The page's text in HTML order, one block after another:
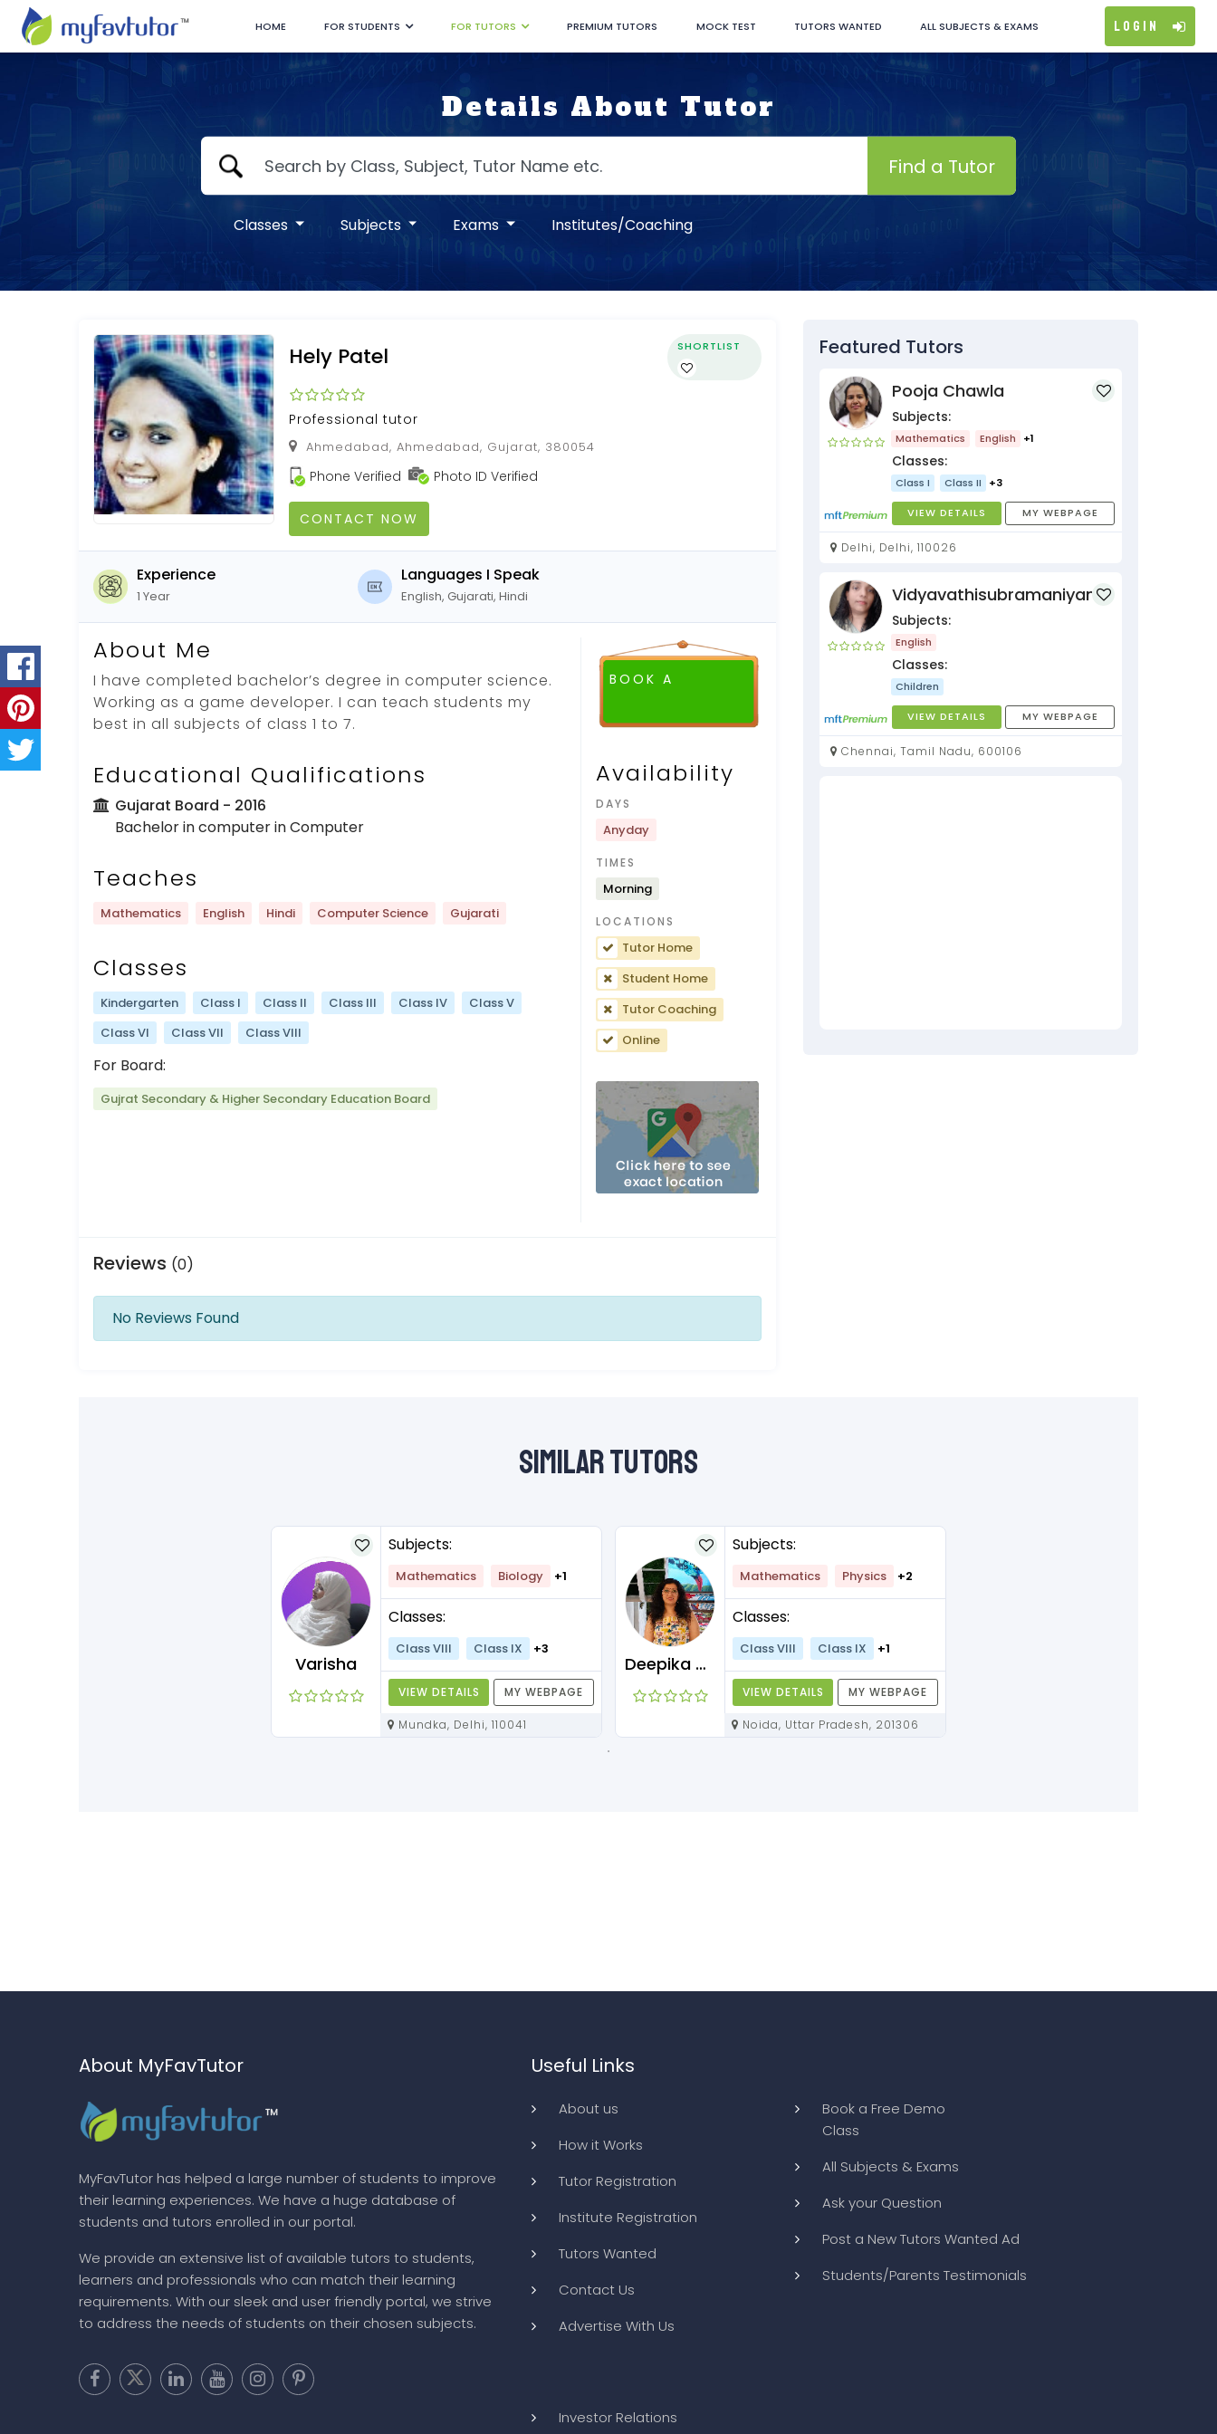
HOME FOR STUDENTS FOR TUTORS PREMIUM TUTORS MOCK TEST TUTORS WANTED ALL SUBJECTS & EXAMS Login
Details About Tutor
Find a Tutor
Classes Subjects Exams Institutes/Coaching
Hely Patel SHORTLIST
Professional tutor
Ahmedabad, Ahmedabad, Gujarat, 380054
Phone Verified Photo ID Verified
CONTACT NOW
Experience
1 Year
Languages I Speak
English, Gujarati, Hindi
About Me
I have completed bachelor’s degree in computer science.
Working as a game developer. I can teach students my
best in all subjects of class 1 to 7.
Educational Qualifications
Gujarat Board - 2016
Bachelor in computer in Computer
Teaches
Mathematics English Hindi Computer Science Gujarati
Classes
Kindergarten Class I Class II Class III Class IV
Class V
Class VI
Class VII Class VIII
For Board:
Gujrat Secondary & Higher Secondary Education Board
BOOK A
Availability
DAYS
Anyday
TIMES
Morning
LOCATIONS
Tutor Home
Student Home
Tutor Coaching
Online
Reviews (0)
No Reviews Found
Featured Tutors
Pooja Chawla
Subjects:
Mathematics English +1
Classes:
Class I Class II +3
VIEW DETAILS MY WEBPAGE
Delhi, Delhi, 110026
Vidyavathisubramaniyan
Subjects:
English
Classes:
Children
VIEW DETAILS MY WEBPAGE
Chennai, Tamil Nadu, 600106
Similar Tutors
Varisha
Subjects:
Mathematics Biology +1
Classes:
Class VIII Class IX +3
VIEW DETAILS MY WEBPAGE
Mundka, Delhi, 110041
Deepika Maam
Subjects:
Mathematics Physics +2
Classes:
Class VIII Class IX +1
VIEW DETAILS MY WEBPAGE
Noida, Uttar Pradesh, 201306
About MyFavTutor
MyFavTutor has helped a large number of students to improve
their learning experiences. We have a huge database of
students and tutors enrolled in our portal.
We provide an extensive list of available tutors to students,
learners and professionals who can match their learning
requirements. With our sleek and user friendly portal, we strive
to address the needs of students on their chosen subjects.
Useful Links
About us
How it Works
Tutor Registration
Institute Registration
Tutors Wanted
Contact Us
Advertise With Us
Book a Free Demo
Class
All Subjects & Exams
Ask your Question
Post a New Tutors Wanted Ad
Students/Parents Testimonials
Investor Relations